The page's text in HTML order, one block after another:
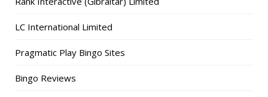
LC International Limited
Pragmatic Play Bingo Sites
Bingo Reviews